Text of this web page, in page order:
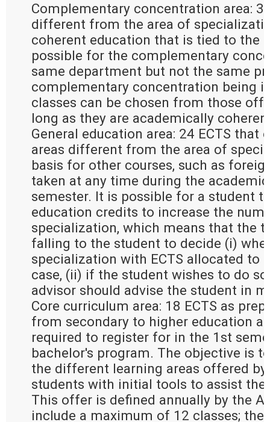
Complementary concentration area:
different from the area of
coherent education that is tied to the
possible for the complementary
same department but not the same
complementary concentration being
classes can be chosen from those
long as they are academically
General education area: 24 ECTS that
areas different from the area of
basis for other courses, such as
taken at any time during the
semester. It is possible for a student
education credits to increase the
specialization, which means that the
falling to the student to decide (i)
specialization with ECTS allocated to
case, (ii) if the student wishes to do
advisor should advise the student in
Core curriculum area: 18 ECTS as
from secondary to higher education
required to register for in the 1st
bachelor's program. The objective is
the different learning areas offered
students with initial tools to assist
This offer is defined annually by the
include a maximum of 12 classes;